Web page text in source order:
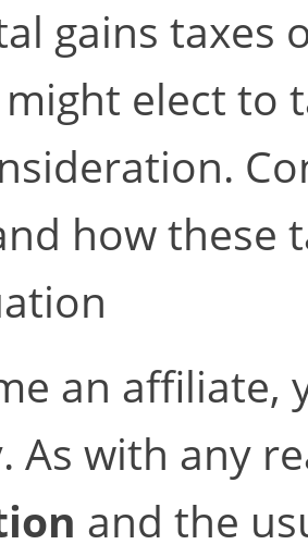
gains
elect to
how these
an
As with any
and the